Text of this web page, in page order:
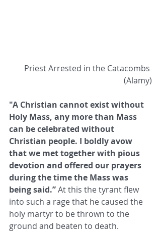
(Alamy)
"A Christian cannot exist without
Holy Mass, any more than Mass
can be celebrated without
Christian people. I boldly avow ​
that we met together with pious
devotion and offered our prayers
during the time the Mass was
being said.” At this the tyrant ​flew
into such a rage that he caused the
holy martyr to be thrown to the
ground and beaten to death. ​